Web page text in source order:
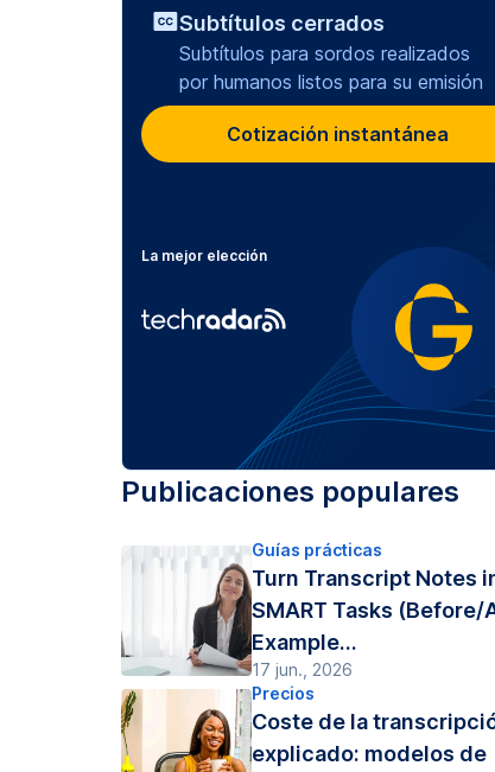
Subtítulos cerrados
Subtítulos para sordos realizados
por humanos listos para su emisión
Cotización instantánea
La mejor elección
Publicaciones populares
Guías prácticas
Turn Transcript Notes
SMART Tasks (Before/
Example...
17 jun., 2026
Precios
Coste de la
explicado: modelos de